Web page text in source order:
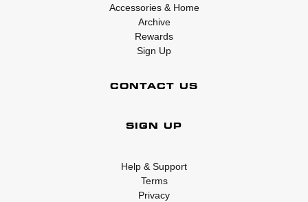
Accessories & Home
Archive
Rewards
Sign Up
CONTACT US
SIGN UP
Help & Support
Terms
Privacy